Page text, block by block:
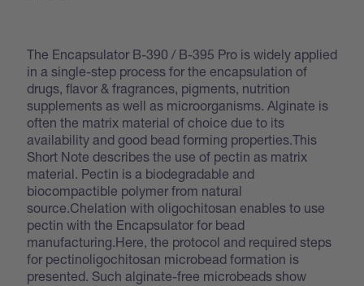
The Encapsulator B-390 / B-395 Pro is widely applied
in a single-step process for the encapsulation of
drugs, flavor & fragrances, pigments, nutrition
supplements as well as microorganisms. Alginate is
often the matrix material of choice due to its
availability and good bead forming properties.This
Short Note describes the use of pectin as matrix
material. Pectin is a biodegradable and
biocompactible polymer from natural
source.Chelation with oligochitosan enables to use
pectin with the Encapsulator for bead
manufacturing.Here, the protocol and required steps
for pectinoligochitosan microbead formation is
presented. Such alginate-free microbeads show